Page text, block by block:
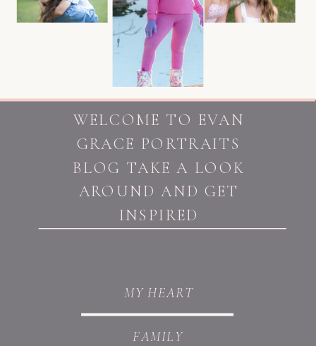
MY HEART
FAMILY
WELCOME TO EVAN
GRACE PORTRAITS
BLOG TAKE A LOOK
AROUND AND GET
INSPIRED